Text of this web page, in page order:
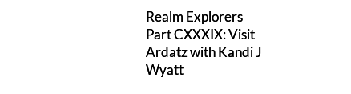
Realm Explorers
Part CXXXIX: Visit
Ardatz with Kandi J
Wyatt